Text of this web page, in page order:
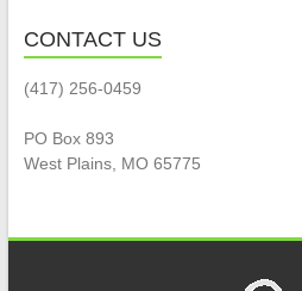
CONTACT US
(417) 256-0459
PO Box 893
West Plains, MO 65775